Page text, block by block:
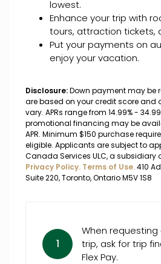
lowest.
Enhance your trip with
tours, attraction tickets,
Put your payments on
enjoy your vacation.
Disclosure:Down payment may be
are based on your credit score and
vary. APRs range from 14.99% -
promotional financing may be
APR. Minimum $150 purchase
eligible. Applicants are subject to
Canada Services ULC, a subsidiary
Privacy Policy. Terms of Use.410
Suite 220, Toronto, Ontario M5V 1S8
1
When
trip, ask for trip
Flex Pay.